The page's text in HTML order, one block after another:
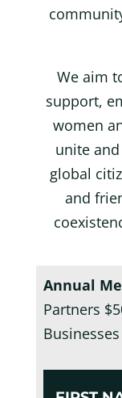
We aim
support,
women
unite
global
and
Annual
Partners
First
Name *